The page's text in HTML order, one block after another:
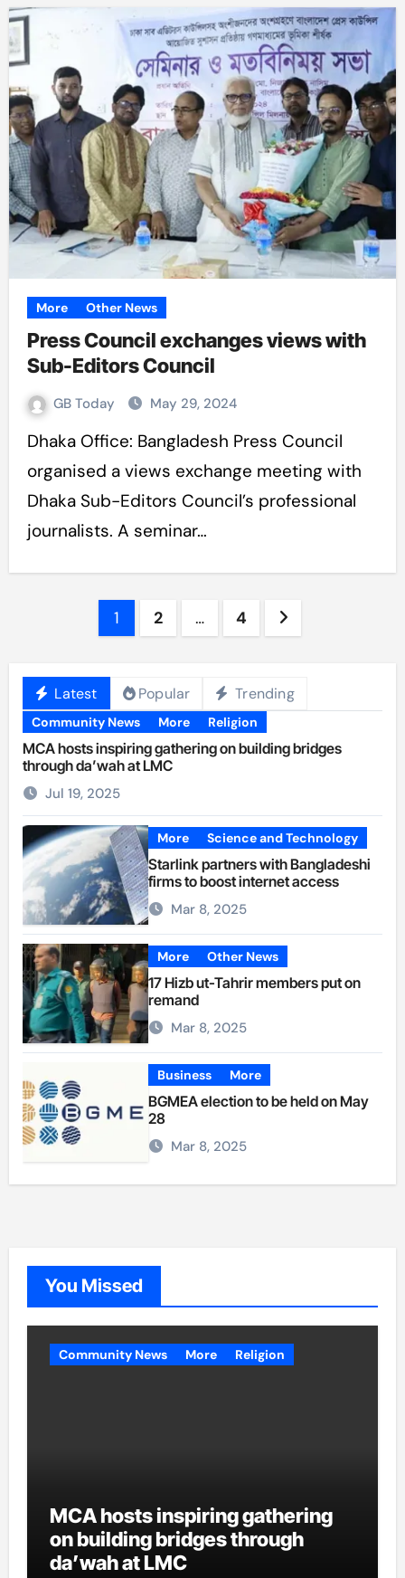
More Other News
Press Council exchanges views with
Sub-Editors Council
GB Today May 29, 2024
Dhaka Office: Bangladesh Press Council
organised a views exchange meeting with
Dhaka Sub-Editors Council’s professional
journalists. A seminar…
1 2 … 4
Latest Popular Trending
Community News More Religion
MCA hosts inspiring gathering on building bridges
through da’wah at LMC
Jul 19, 2025
More Science and Technology
Starlink partners with Bangladeshi
firms to boost internet access
Mar 8, 2025
More Other News
17 Hizb ut-Tahrir members put on
remand
Mar 8, 2025
Business More
BGMEA election to be held on May
28
Mar 8, 2025
You Missed
Community News More Religion
MCA hosts inspiring gathering
on building bridges through
da’wah at LMC